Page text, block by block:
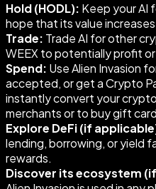
Hold (HODL): Keep your AI
hope that its value
Trade: Trade AI for other
WEEX to potentially profit
Spend: Use Alien Invasion
accepted, or get a Crypto
instantly convert your
merchants or to buy gift
Explore DeFi (if
lending, borrowing, or yield
rewards.
Discover its ecosystem